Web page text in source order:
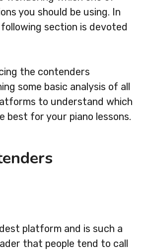
you should be using. In
section is devoted
the contenders
some basic analysis of all
to understand which
best for your piano lessons.
platform and is such a
that people tend to call